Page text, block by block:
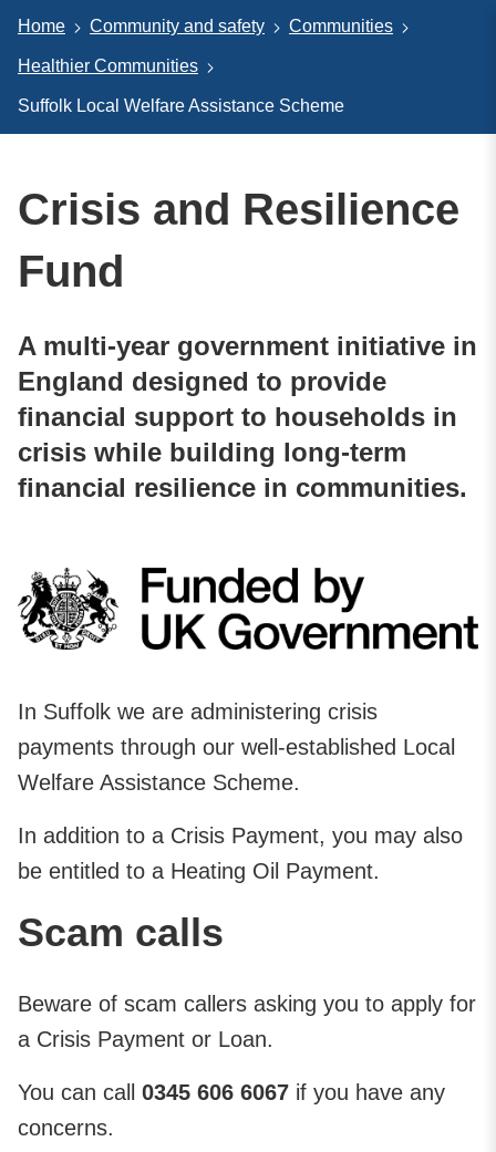
Home Community and safety Communities
Healthier Communities
Suffolk Local Welfare Assistance Scheme
Crisis and Resilience
Fund
A multi-year government initiative in
England designed to provide
financial support to households in
crisis while building long-term
financial resilience in communities.
In Suffolk we are administering crisis
payments through our well-established Local
Welfare Assistance Scheme.
In addition to a Crisis Payment, you may also
be entitled to a Heating Oil Payment.
Scam calls
Beware of scam callers asking you to apply for
a Crisis Payment or Loan.
You can call 0345 606 6067 if you have any
concerns.